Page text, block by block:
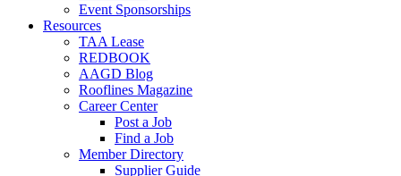
Event Sponsorships
Resources
TAA Lease
REDBOOK
AAGD Blog
Rooflines Magazine
Career Center
Post a Job
Find a Job
Member Directory
Supplier Guide